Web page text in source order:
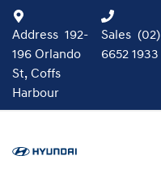
Address 192-
196 Orlando
St, Coffs
Harbour
Sales (02)
6652 1933